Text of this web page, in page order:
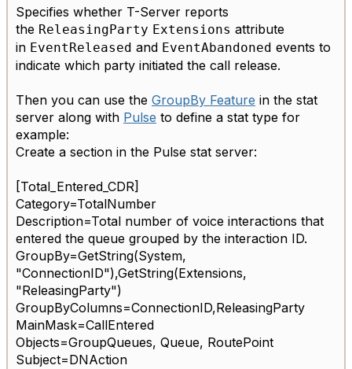
Specifies whether T-Server reports
the ReleasingParty Extensions attribute
in EventReleased and EventAbandoned events to
indicate which party initiated the call release.
Then you can use the GroupBy Feature in the stat
server along with Pulse to define a stat type for
example:
Create a section in the Pulse stat server:
[Total_Entered_CDR]
Category=TotalNumber
Description=Total number of voice interactions that
entered the queue grouped by the interaction ID.
GroupBy=GetString(System,
"ConnectionID"),GetString(Extensions,
"ReleasingParty")
GroupByColumns=ConnectionID,ReleasingParty
MainMask=CallEntered
Objects=GroupQueues, Queue, RoutePoint
Subject=DNAction